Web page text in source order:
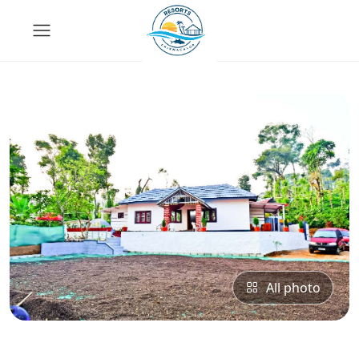
All photo